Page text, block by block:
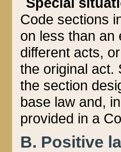
Code sections
on less than an
different acts,
the original act.
the section
base law and,
provided in a
B. Positive